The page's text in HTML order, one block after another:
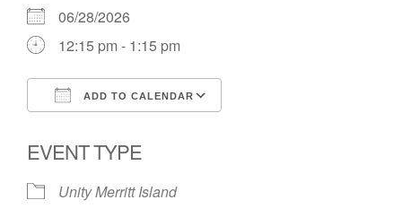
06/28/2026
12:15 pm - 1:15 pm
ADD TO CALENDAR
EVENT TYPE
Unity Merritt Island